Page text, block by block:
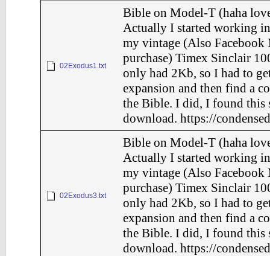
02Exodus1.txt
Bible on Model-T (haha
Actually I started working
my vintage (Also Facebook
purchase) Timex Sinclair
only had 2Kb, so I had to
expansion and then find a
the Bible. I did, I found this
download. https://
02Exodus3.txt
Bible on Model-T (haha
Actually I started working
my vintage (Also Facebook
purchase) Timex Sinclair
only had 2Kb, so I had to
expansion and then find a
the Bible. I did, I found this
download. https://